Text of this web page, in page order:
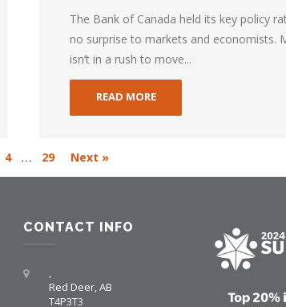
The Bank of Canada held its key policy
no surprise to markets and economists.
isn’t in a rush to move...
READ MORE
4 … 29 Next »
CONTACT INFO
,
Red Deer, AB
T4P3T3